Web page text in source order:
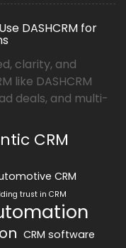
DASHCRM for
clarity, and
like DASHCRM
deals, and multi-
CRM
CRM
trust in CRM
CRM software